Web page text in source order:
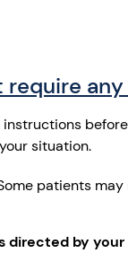
situation.
patients
directed by